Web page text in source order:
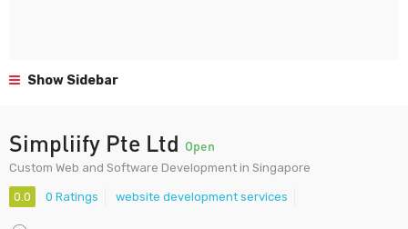
Show Sidebar
Simpliify Pte Ltd Open
Custom Web and Software Development in Singapore
0.0 0 Ratings website development services